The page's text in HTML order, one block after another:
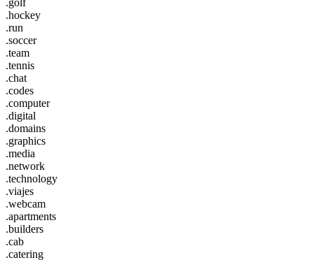
.hockey
.run
.soccer
.team
.tennis
.chat
.codes
.computer
.digital
.domains
.graphics
.media
.network
.technology
.viajes
.webcam
.apartments
.builders
.cab
.catering